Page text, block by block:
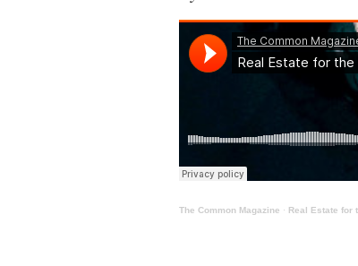
The Common Magazine · Real Estate for